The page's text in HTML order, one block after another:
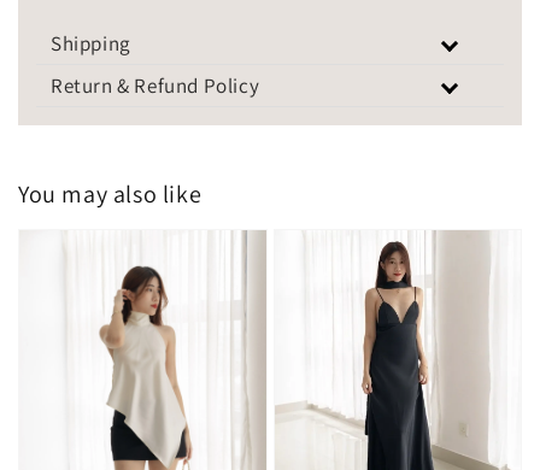
Shipping
Return & Refund Policy
You may also like